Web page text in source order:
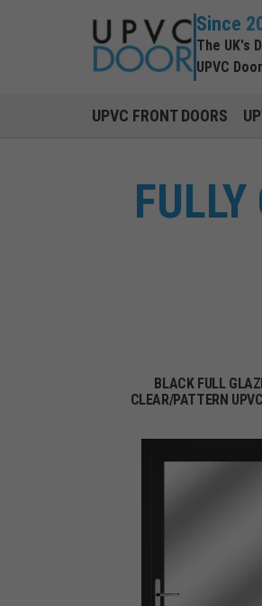
Since
The UK's
UPVC
UPVC FRONT DOORS
BLACK FULL
CLEAR/PATTERN